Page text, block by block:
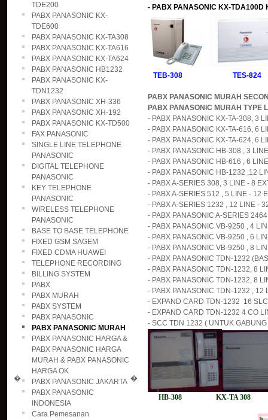
�
TDE200
PABX PANASONIC KX-
TDE600
PABX PANASONIC KX-TA308
PABX PANASONIC KX-TA616
PABX PANASONIC KX-TA624
PABX PANASONIC HB1232
PABX PANASONIC KX-
TDN1232
PABX PANASONIC XH-336
PABX PANASONIC XH-192
PABX PANASONIC KX-TD500
FAX PANASONIC
SINGLE LINE TELEPHONE
PANASONIC
DIGITAL TELEPHONE
PANASONIC
KEY TELEPHONE
PANASONIC
WIRELESS TELEPHONE
PANASONIC
BASE TO BASE TELEPHONE
FIXED GSM SAGEM
FIXED CDMA HUAWEI
TELEPHONE RECORDING
BILLING SYSTEM
PABX
PABX MURAH
PABX SYSTEM
PABX PANASONIC
PABX PANASONIC MURAH
PABX PANASONIC HARGA &
PABX PANASONIC HARGA
MURAH & PABX PANASONIC
HARGA OK
PABX PANASONIC JAKARTA
PABX PANASONIC
INDONESIA
Cara Pemesanan
�
- PABX PANASONIC KX-TDA100D
TEB-308 TES-
PABX PANASONIC MURAH
PABX PANASONIC MURAH TYPE
- PABX PANASONIC KX-TA-308, 3
- PABX PANASONIC KX-TA-616, 6
- PABX PANASONIC KX-TA-624, 6
- PABX PANASONIC HB-308 , 3
- PABX PANASONIC HB-616 , 6
- PABX PANASONIC HB-1232 ,12
- PABX A-SERIES 308, 3 LINE - 8
- PABX A-SERIES 512 , 5 LINE - 12
- PABX A-SERIES 1232 , 12 LINE -
- PABX PANASONIC A-SERIES
- PABX PANASONIC VB-9250 , 4
- PABX PANASONIC VB-9250 , 6
- PABX PANASONIC VB-9250 , 8
- PABX PANASONIC TDN-1232
- PABX PANASONIC TDN-1232, 8
- PABX PANASONIC TDN-1232, 8
- PABX PANASONIC TDN-1232 , 12
- EXPAND CARD TDN-1232 16
- EXPAND CARD TDN-1232 4 CO
- SCC TDN 1232 ( UNTUK
HB-308 KX-TA 308